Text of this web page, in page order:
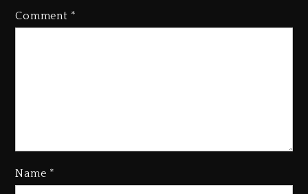
Comment *
Name *